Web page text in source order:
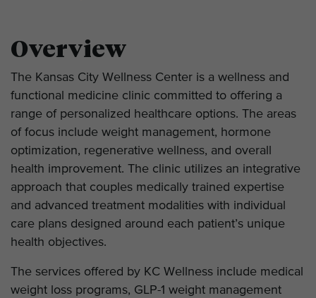
Overview
The Kansas City Wellness Center is a wellness and
functional medicine clinic committed to offering a
range of personalized healthcare options. The areas
of focus include weight management, hormone
optimization, regenerative wellness, and overall
health improvement. The clinic utilizes an integrative
approach that couples medically trained expertise
and advanced treatment modalities with individual
care plans designed around each patient’s unique
health objectives.
The services offered by KC Wellness include medical
weight loss programs, GLP-1 weight management